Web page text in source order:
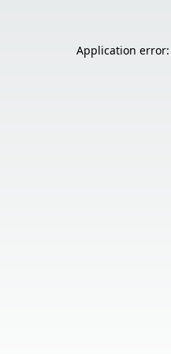
Application